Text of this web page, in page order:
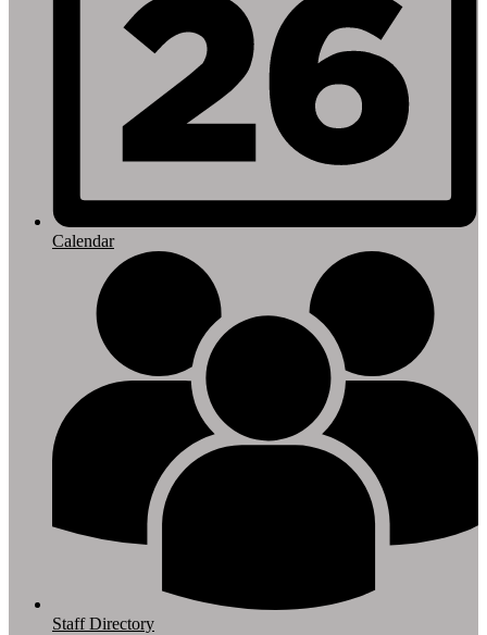
Calendar
Staff Directory